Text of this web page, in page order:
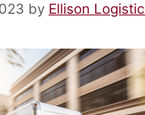
by Ellison